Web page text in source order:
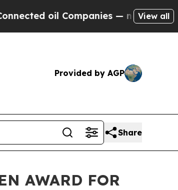
oil Companies — not Taxpayers —
View all
Provided by AGP
Share
AWARD FOR